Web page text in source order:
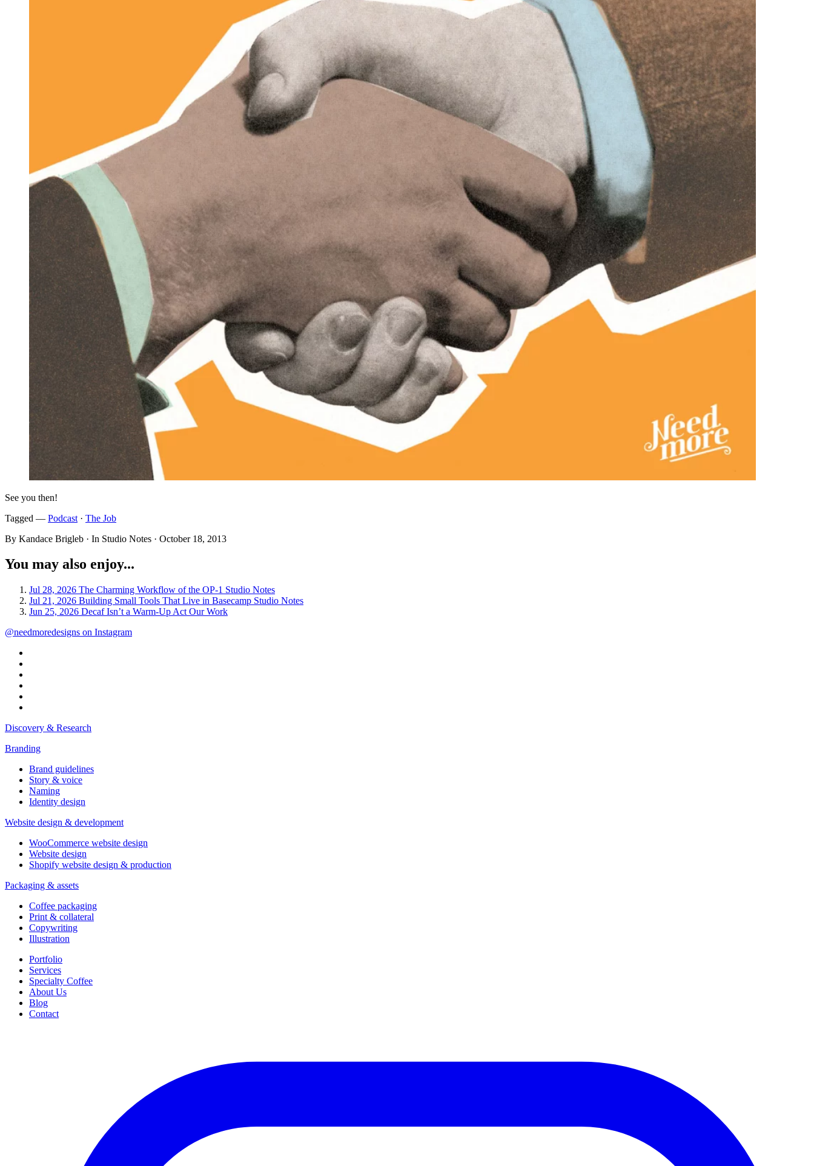
See you then!
Tagged — Podcast · The Job
By Kandace Brigleb · In Studio Notes · October 18, 2013
You may also enjoy...
Jul 28, 2026 The Charming Workflow of the OP-1 Studio Notes
Jul 21, 2026 Building Small Tools That Live in Basecamp Studio Notes
Jun 25, 2026 Decaf Isn’t a Warm-Up Act Our Work
@needmoredesigns on Instagram
Discovery & Research
Branding
Brand guidelines
Story & voice
Naming
Identity design
Website design & development
WooCommerce website design
Website design
Shopify website design & production
Packaging & assets
Coffee packaging
Print & collateral
Copywriting
Illustration
Portfolio
Services
Specialty Coffee
About Us
Blog
Contact